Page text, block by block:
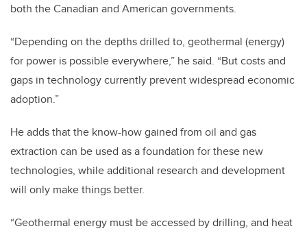
both the Canadian and American governments.
“Depending on the depths drilled to, geothermal (energy)
for power is possible everywhere,” he said. “But costs and
gaps in technology currently prevent widespread economic
adoption.”
He adds that the know-how gained from oil and gas
extraction can be used as a foundation for these new
technologies, while additional research and development
will only make things better.
“Geothermal energy must be accessed by drilling, and heat